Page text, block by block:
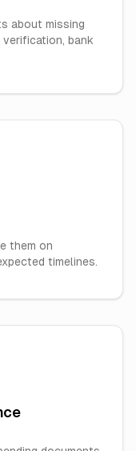
about missing
bank
them on
timelines.